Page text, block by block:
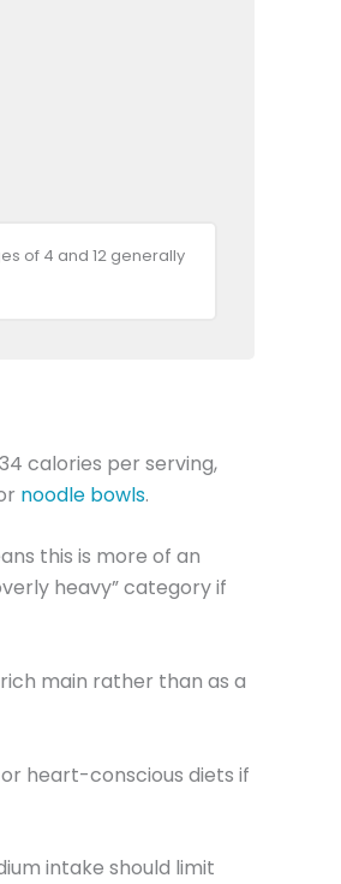
of 4 and 12 generally
calories per serving,
noodle bowls.
this is more of an
heavy” category if
main rather than as a
heart-conscious diets if
intake should limit